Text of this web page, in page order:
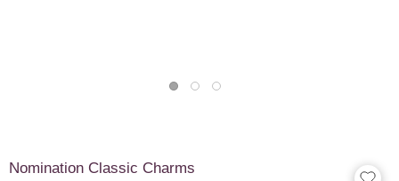
Nomination Classic Charms